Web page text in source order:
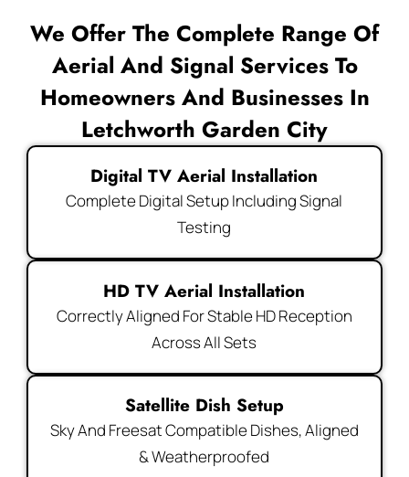
We Offer The Complete Range Of
Aerial And Signal Services To
Homeowners And Businesses In
Letchworth Garden City
Digital TV Aerial Installation
Complete Digital Setup Including Signal
Testing
HD TV Aerial Installation
Correctly Aligned For Stable HD Reception
Across All Sets
Satellite Dish Setup
Sky And Freesat Compatible Dishes, Aligned
& Weatherproofed